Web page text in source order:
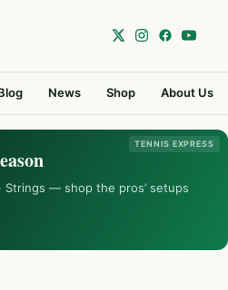
News Shop About Us
TENNIS EXPRESS
Strings — shop the pros’ setups